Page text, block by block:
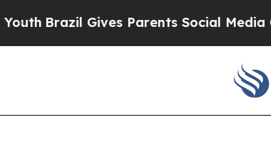
Brazil Gives Parents Social Media